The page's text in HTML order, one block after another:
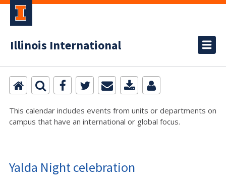
Illinois International
This calendar includes events from units or departments on
campus that have an international or global focus.
Yalda Night celebration